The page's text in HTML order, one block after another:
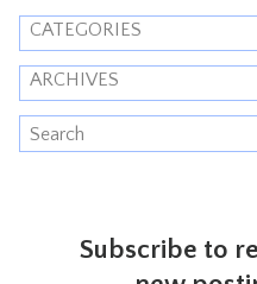
CATEGORIES
ARCHIVES
Subscribe to